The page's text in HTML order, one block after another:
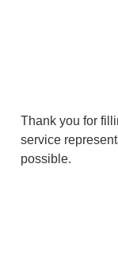
Thank you for
service
possible.